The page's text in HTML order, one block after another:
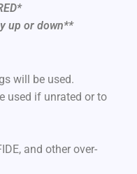
up or down**
will be used.
used if unrated or to
and other over-